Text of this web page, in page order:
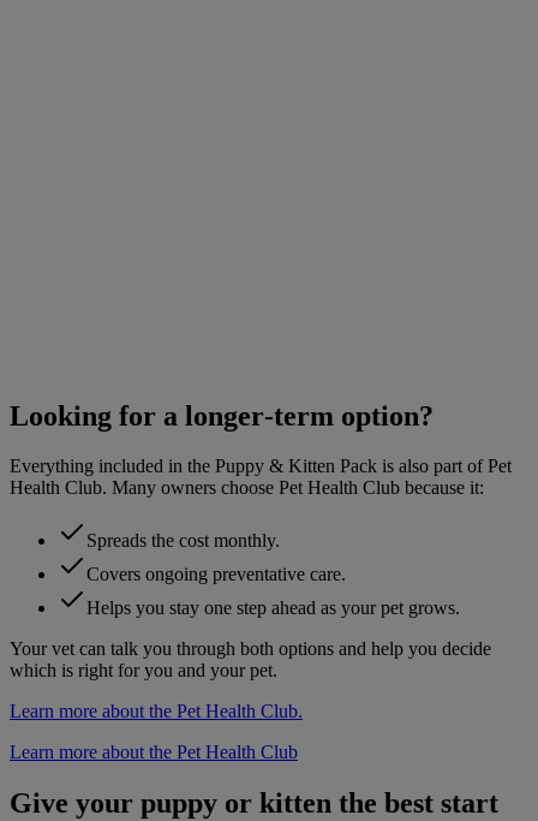
Looking for a longer‑term option?
Everything included in the Puppy & Kitten Pack is also part of Pet
Health Club. Many owners choose Pet Health Club because it:
Spreads the cost monthly.
Covers ongoing preventative care.
Helps you stay one step ahead as your pet grows.
Your vet can talk you through both options and help you decide
which is right for you and your pet.
Learn more about the Pet Health Club.
Learn more about the Pet Health Club
Give your puppy or kitten the best start